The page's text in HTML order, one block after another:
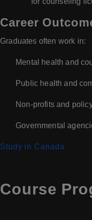
Career
Graduates often work in:
Mental health and
Public health and
Non-profits and
Governmental
Study in Canada
Course